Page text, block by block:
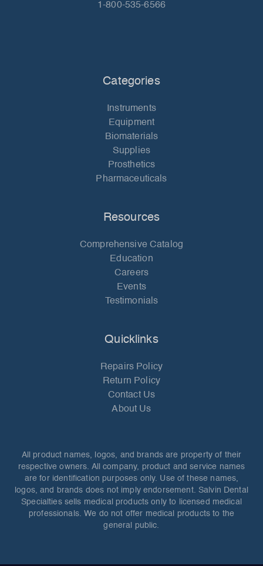
1-800-535-6566
Categories
Instruments
Equipment
Biomaterials
Supplies
Prosthetics
Pharmaceuticals
Resources
Comprehensive Catalog
Education
Careers
Events
Testimonials
Quicklinks
Repairs Policy
Return Policy
Contact Us
About Us
All product names, logos, and brands are property of their
respective owners. All company, product and service names
are for identification purposes only. Use of these names,
logos, and brands does not imply endorsement. Salvin Dental
Specialties sells medical products only to licensed medical
professionals. We do not offer medical products to the
general public.